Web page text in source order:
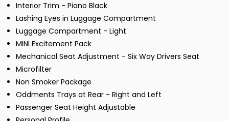
Interior Trim - Piano Black
Lashing Eyes in Luggage Compartment
Luggage Compartment - Light
MINI Excitement Pack
Mechanical Seat Adjustment - Six Way Drivers Seat
Microfilter
Non Smoker Package
Oddments Trays at Rear - Right and Left
Passenger Seat Height Adjustable